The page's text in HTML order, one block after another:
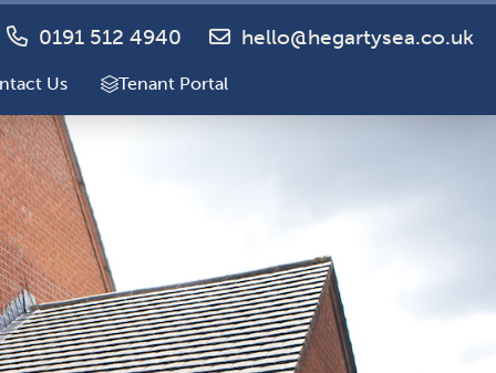
0191 512 4940 hello@hegartysea.co.uk
Us Tenant Portal